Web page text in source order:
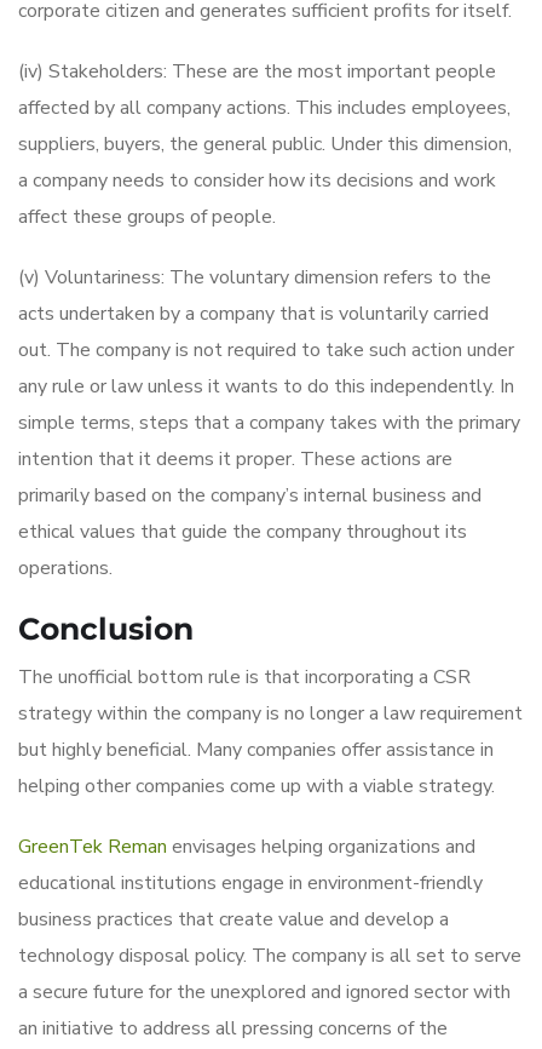
corporate citizen and generates sufficient profits for itself.
(iv) Stakeholders: These are the most important people
affected by all company actions. This includes employees,
suppliers, buyers, the general public. Under this dimension,
a company needs to consider how its decisions and work
affect these groups of people.
(v) Voluntariness: The voluntary dimension refers to the
acts undertaken by a company that is voluntarily carried
out. The company is not required to take such action under
any rule or law unless it wants to do this independently. In
simple terms, steps that a company takes with the primary
intention that it deems it proper. These actions are
primarily based on the company’s internal business and
ethical values that guide the company throughout its
operations.
Conclusion
The unofficial bottom rule is that incorporating a CSR
strategy within the company is no longer a law requirement
but highly beneficial. Many companies offer assistance in
helping other companies come up with a viable strategy.
GreenTek Reman envisages helping organizations and
educational institutions engage in environment-friendly
business practices that create value and develop a
technology disposal policy. The company is all set to serve
a secure future for the unexplored and ignored sector with
an initiative to address all pressing concerns of the